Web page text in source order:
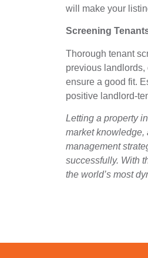
will make your
Screening
Thorough tenant
previous
ensure a good fit.
positive landlord-
Letting a property
market knowledge,
management
successfully. With
the world’s most